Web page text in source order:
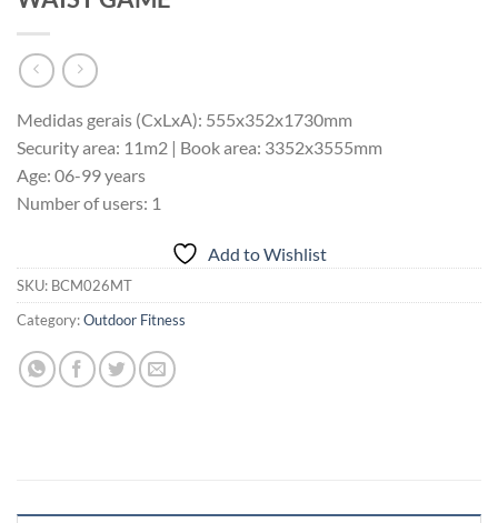
Medidas gerais (CxLxA): 555x352x1730mm
Security area: 11m2 | Book area: 3352x3555mm
Age: 06-99 years
Number of users: 1
Add to Wishlist
SKU: BCM026MT
Category:Outdoor Fitness